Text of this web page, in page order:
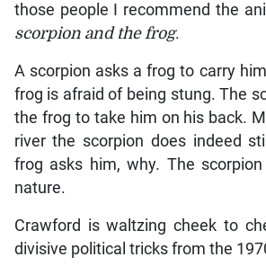
those people I recommend the
scorpion and the frog.
A scorpion asks a frog to carry
frog is afraid of being stung. The
the frog to take him on his back.
river the scorpion does indeed
frog asks him, why. The
nature.
Crawford is waltzing cheek to
divisive political tricks from the